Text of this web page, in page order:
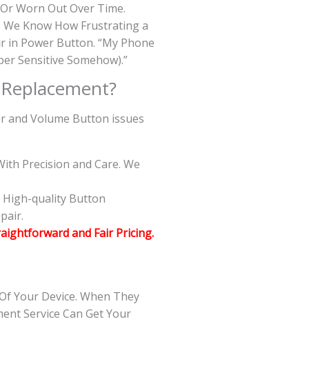
Worn Out Over Time.
Know How Frustrating a
in Power Button. “My Phone
Sensitive Somehow).”
and Volume Button issues
Precision and Care. We
High-quality Button
and Fair Pricing.
Your Device. When They
Service Can Get Your